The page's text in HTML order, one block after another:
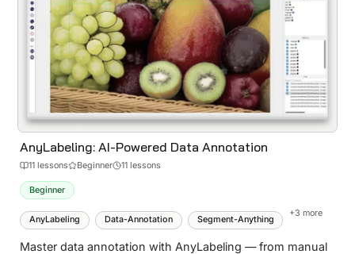
AnyLabeling: AI-Powered Data Annotation
11 lessons Beginner 11 lessons
Beginner
AnyLabeling Data-Annotation Segment-Anything
+3 more
Master data annotation with AnyLabeling — from manual